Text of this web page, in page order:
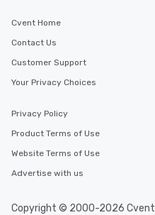
Cvent Home
Contact Us
Customer Support
Your Privacy Choices
Privacy Policy
Product Terms of Use
Website Terms of Use
Advertise with us
Copyright © 2000-2026